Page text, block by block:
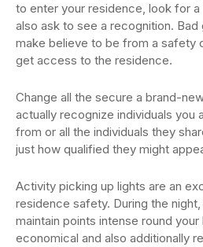
to enter your residence, look for
also ask to see a recognition.
make believe to be from a safety
get access to the residence.
Change all the secure a brand-
actually recognize individuals you
from or all the individuals they
just how qualified they might
Activity picking up lights are an
residence safety. During the
maintain points intense round
economical and also additionally